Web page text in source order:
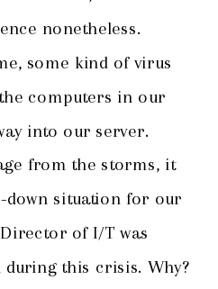
nonetheless.
some kind of virus
computers in our
into our server.
from the storms, it
down situation for our
of I/T was
this crisis. Why?